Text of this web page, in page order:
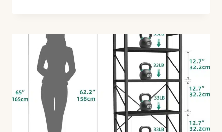
REVIEW